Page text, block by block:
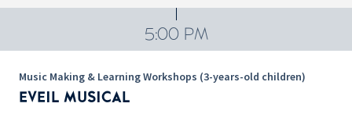
5:00 PM
Music Making & Learning Workshops (3-years-old children)
EVEIL MUSICAL